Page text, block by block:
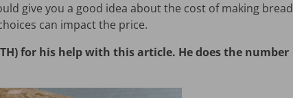
give you a good idea about the cost of making bread
can impact the price.
for his help with this article. He does the number